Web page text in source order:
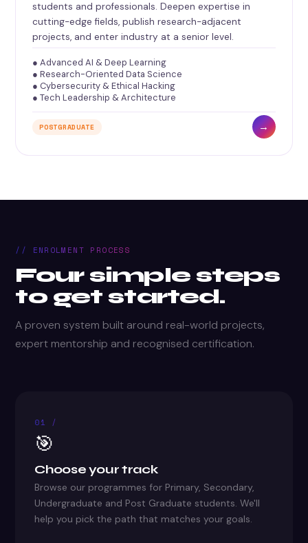
students and professionals. Deepen expertise in
cutting-edge fields, publish research-adjacent
projects, and enter industry at a senior level.
● Advanced AI & Deep Learning
● Research-Oriented Data Science
● Cybersecurity & Ethical Hacking
● Tech Leadership & Architecture
POSTGRADUATE →
// ENROLMENT PROCESS
Four simple steps
to get started.
A proven system built around real-world projects,
expert mentorship and recognised certification.
01 /
🎯
Choose your track
Browse our programmes for Primary, Secondary,
Undergraduate and Post Graduate students. We'll
help you pick the path that matches your goals.